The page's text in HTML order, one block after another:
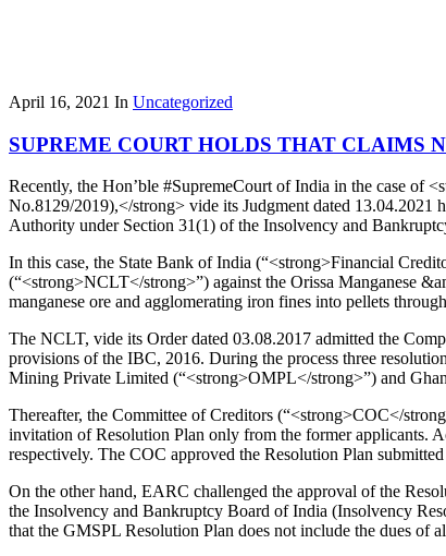
April 16, 2021 In Uncategorized
SUPREME COURT HOLDS THAT CLAIMS
Recently, the Hon’ble #SupremeCourt of India in the case of
No.8129/2019),</strong> vide its Judgment dated
Authority under Section 31(1) of the Insolvency and
In this case, the State Bank of India (“<strong>Financial
(“<strong>NCLT</strong>”) against the Orissa Manganese
manganese ore and agglomerating iron fines into pellets
The NCLT, vide its Order dated 03.08.2017 admitted the
provisions of the IBC, 2016. During the process three
Mining Private Limited (“<strong>OMPL</strong>”) and
Thereafter, the Committee of Creditors (“<strong>COC</
invitation of Resolution Plan only from the former applicants.
respectively. The COC approved the Resolution Plan
On the other hand, EARC challenged the approval of the
the Insolvency and Bankruptcy Board of India (Insolvency
that the GMSPL Resolution Plan does not include the dues of